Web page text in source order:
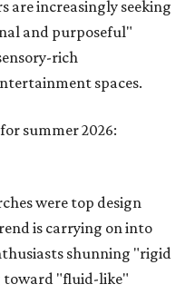
are increasingly seeking
and purposeful"
rich
spaces.
summer 2026:
were top design
is carrying on into
shunning "rigid
toward "fluid-like"